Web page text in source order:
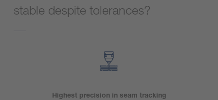
stable despite tolerances?
Highest precision in seam tracking